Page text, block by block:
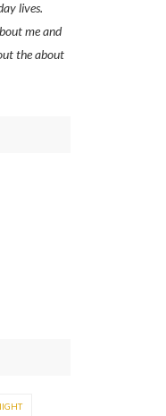
lives.
me and
the about